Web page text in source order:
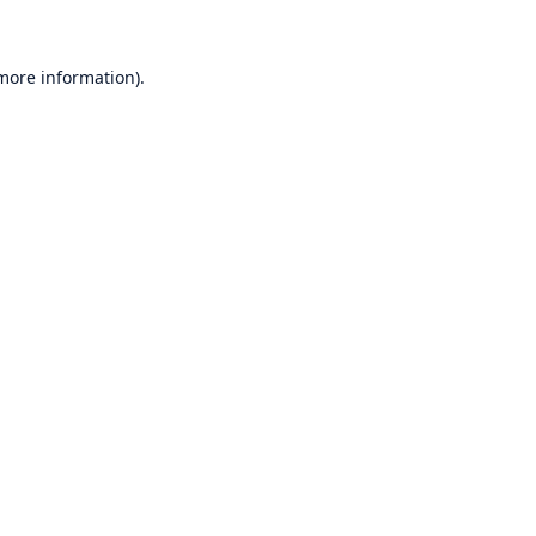
information).